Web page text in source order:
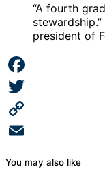
“A fourth
president of
Facebook
Twitter
Copy
You may also like